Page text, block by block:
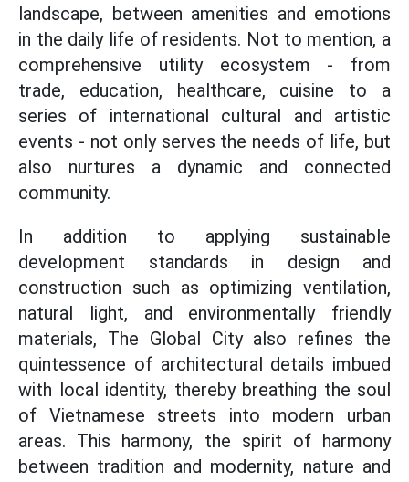
landscape, between amenities and emotions
in the daily life of residents. Not to mention, a
comprehensive utility ecosystem - from
trade, education, healthcare, cuisine to a
series of international cultural and artistic
events - not only serves the needs of life, but
also nurtures a dynamic and connected
community.
In addition to applying sustainable
development standards in design and
construction such as optimizing ventilation,
natural light, and environmentally friendly
materials, The Global City also refines the
quintessence of architectural details imbued
with local identity, thereby breathing the soul
of Vietnamese streets into modern urban
areas. This harmony, the spirit of harmony
between tradition and modernity, nature and